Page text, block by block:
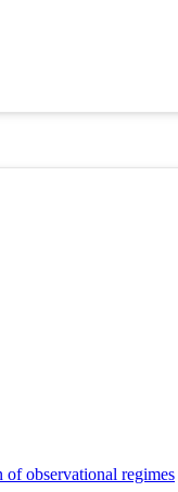
of observational regimes